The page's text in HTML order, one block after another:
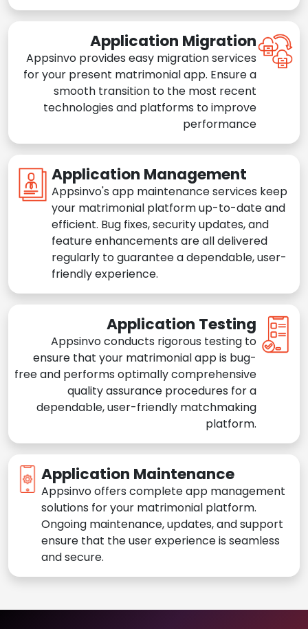
Application Migration
Appsinvo provides easy migration services
for your present matrimonial app. Ensure a
smooth transition to the most recent
technologies and platforms to improve
performance
Application Management
Appsinvo's app maintenance services keep
your matrimonial platform up-to-date and
efficient. Bug fixes, security updates, and
feature enhancements are all delivered
regularly to guarantee a dependable, user-
friendly experience.
Application Testing
Appsinvo conducts rigorous testing to
ensure that your matrimonial app is bug-
free and performs optimally comprehensive
quality assurance procedures for a
dependable, user-friendly matchmaking
platform.
Application Maintenance
Appsinvo offers complete app management
solutions for your matrimonial platform.
Ongoing maintenance, updates, and support
ensure that the user experience is seamless
and secure.